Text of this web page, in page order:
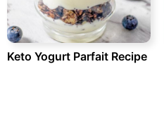
Keto Yogurt Parfait Recipe